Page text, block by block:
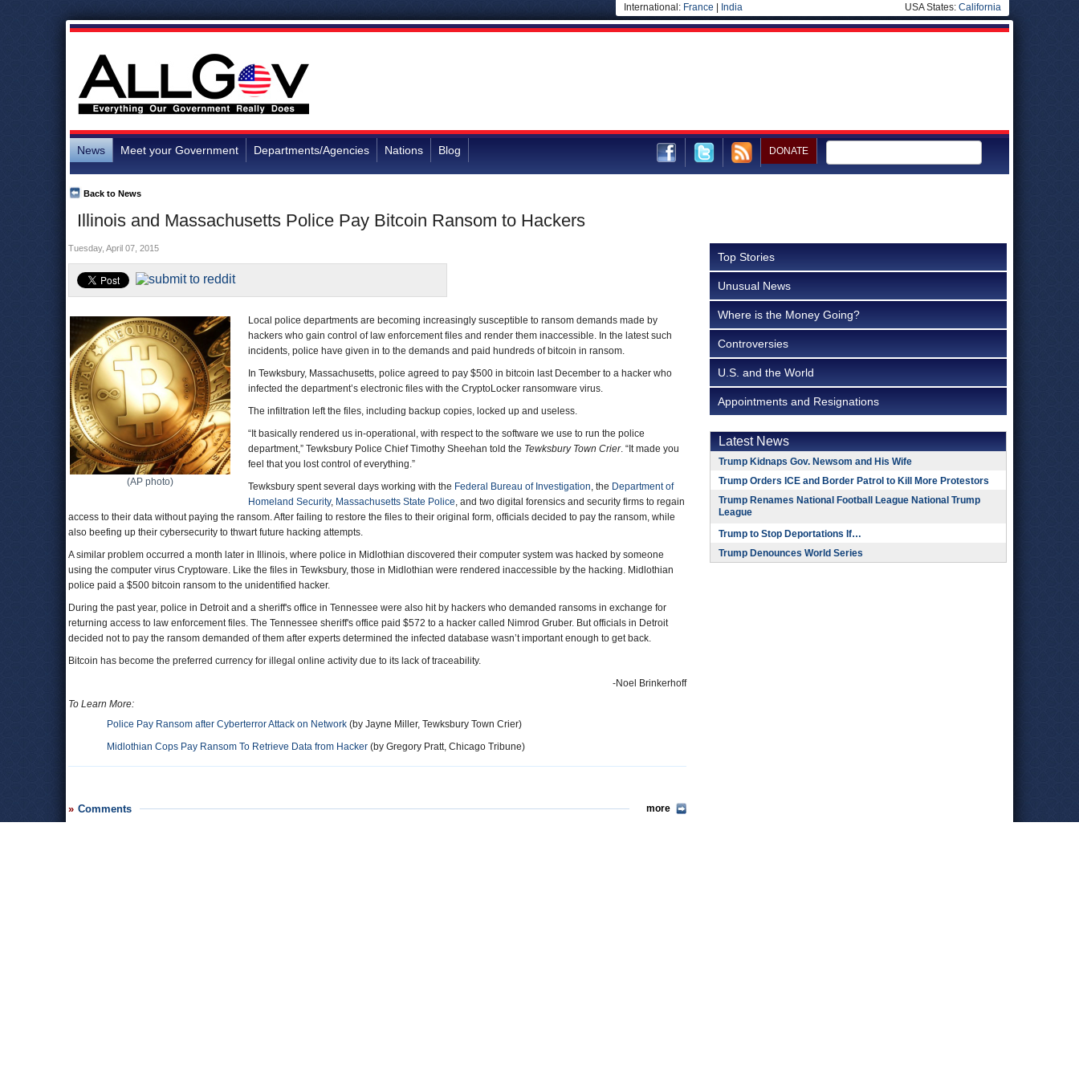
International: France India USA States: California
News Meet your Government Departments/Agencies Nations Blog DONATE
Illinois and Massachusetts Police Pay Bitcoin Ransom to Hackers
Back to News
Tuesday, April 07, 2015
(AP photo)
Local police departments are becoming increasingly susceptible to ransom demands made by
hackers who gain control of law enforcement files and render them inaccessible. In the latest such
incidents, police have given in to the demands and paid hundreds of bitcoin in ransom.
In Tewksbury, Massachusetts, police agreed to pay $500 in bitcoin last December to a hacker who
infected the department’s electronic files with the CryptoLocker ransomware virus.
The infiltration left the files, including backup copies, locked up and useless.
“It basically rendered us in-operational, with respect to the software we use to run the police
department,” Tewksbury Police Chief Timothy Sheehan told the Tewksbury Town Crier. “It made you
feel that you lost control of everything.”
Tewksbury spent several days working with the Federal Bureau of Investigation, the Department of
Homeland Security, Massachusetts State Police, and two digital forensics and security firms to regain
access to their data without paying the ransom. After failing to restore the files to their original form, officials decided to pay the ransom, while
also beefing up their cybersecurity to thwart future hacking attempts.
A similar problem occurred a month later in Illinois, where police in Midlothian discovered their computer system was hacked by someone
using the computer virus Cryptoware. Like the files in Tewksbury, those in Midlothian were rendered inaccessible by the hacking. Midlothian
police paid a $500 bitcoin ransom to the unidentified hacker.
During the past year, police in Detroit and a sheriff's office in Tennessee were also hit by hackers who demanded ransoms in exchange for
returning access to law enforcement files. The Tennessee sheriff's office paid $572 to a hacker called Nimrod Gruber. But officials in Detroit
decided not to pay the ransom demanded of them after experts determined the infected database wasn’t important enough to get back.
Bitcoin has become the preferred currency for illegal online activity due to its lack of traceability.
-Noel Brinkerhoff
To Learn More:
Police Pay Ransom after Cyberterror Attack on Network (by Jayne Miller, Tewksbury Town Crier)
Midlothian Cops Pay Ransom To Retrieve Data from Hacker (by Gregory Pratt, Chicago Tribune)
Comments more
Top Stories
Unusual News
Where is the Money Going?
Controversies
U.S. and the World
Appointments and Resignations
Latest News
Trump Kidnaps Gov. Newsom and His Wife
Trump Orders ICE and Border Patrol to Kill More Protestors
Trump Renames National Football League National Trump
League
Trump to Stop Deportations If…
Trump Denounces World Series